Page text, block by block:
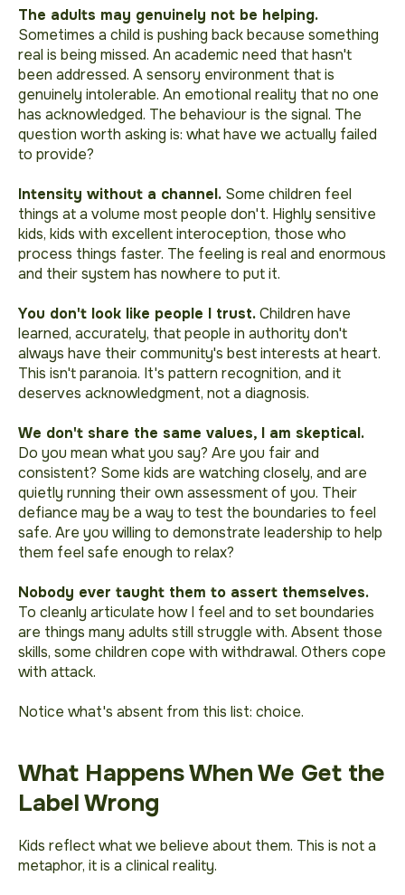
The adults may genuinely not be helping.
Sometimes a child is pushing back because something
real is being missed. An academic need that hasn't
been addressed. A sensory environment that is
genuinely intolerable. An emotional reality that no one
has acknowledged. The behaviour is the signal. The
question worth asking is: what have we actually failed
to provide?
Intensity without a channel. Some children feel
things at a volume most people don't. Highly sensitive
kids, kids with excellent interoception, those who
process things faster. The feeling is real and enormous
and their system has nowhere to put it.
You don't look like people I trust.Children have
learned, accurately, that people in authority don't
always have their community's best interests at heart.
This isn't paranoia. It's pattern recognition, and it
deserves acknowledgment, not a diagnosis.
We don't share the same values, I am skeptical.
Do you mean what you say? Are you fair and
consistent? Some kids are watching closely, and are
quietly running their own assessment of you. Their
defiance may be a way to test the boundaries to feel
safe. Are you willing to demonstrate leadership to help
them feel safe enough to relax?
Nobody ever taught them to assert themselves.
To cleanly articulate how I feel and to set boundaries
are things many adults still struggle with. Absent those
skills, some children cope with withdrawal. Others cope
with attack.
Notice what's absent from this list: choice.
What Happens When We Get the
Label Wrong
Kids reflect what we believe about them. This is not a
metaphor, it is a clinical reality.